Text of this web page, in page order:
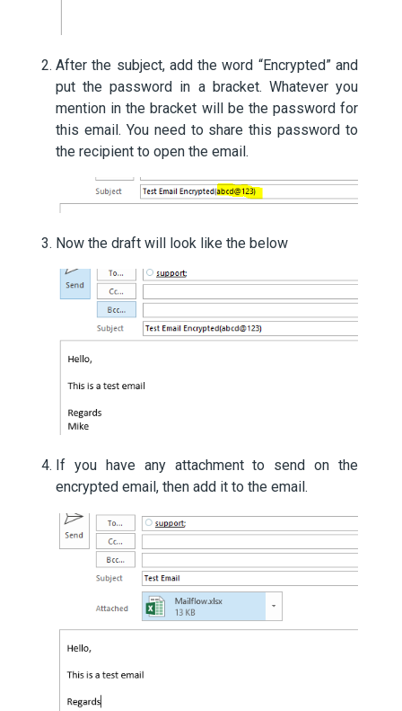
After the subject, add the word “Encrypted” and
put the password in a bracket. Whatever you
mention in the bracket will be the password for
this email. You need to share this password to
the recipient to open the email.
Now the draft will look like the below
If you have any attachment to send on the
encrypted email, then add it to the email.